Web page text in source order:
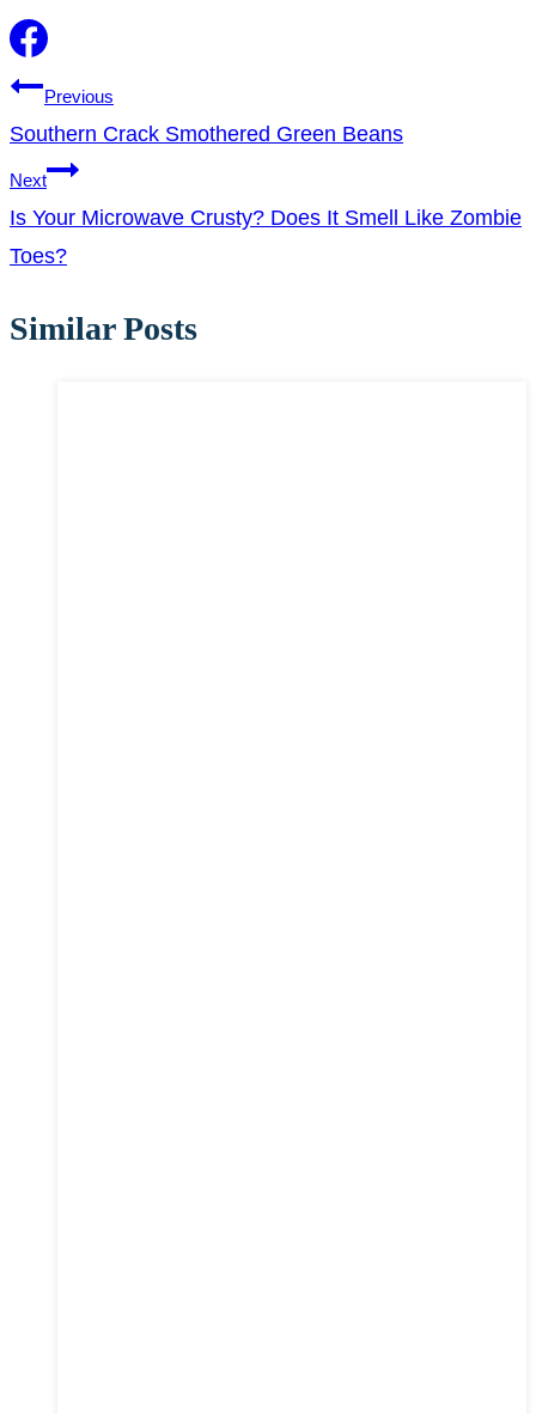
Post
navigation
Previous
Southern Crack Smothered Green Beans
Next
Is Your Microwave Crusty? Does It Smell Like Zombie
Toes?
Similar Posts